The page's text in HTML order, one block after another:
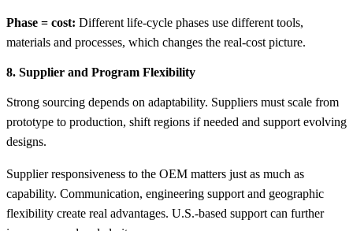
Phase = cost: Different life-cycle phases use different tools,
materials and processes, which changes the real-cost picture.
8. Supplier and Program Flexibility
Strong sourcing depends on adaptability. Suppliers must scale from
prototype to production, shift regions if needed and support evolving
designs.
Supplier responsiveness to the OEM matters just as much as
capability. Communication, engineering support and geographic
flexibility create real advantages. U.S.-based support can further